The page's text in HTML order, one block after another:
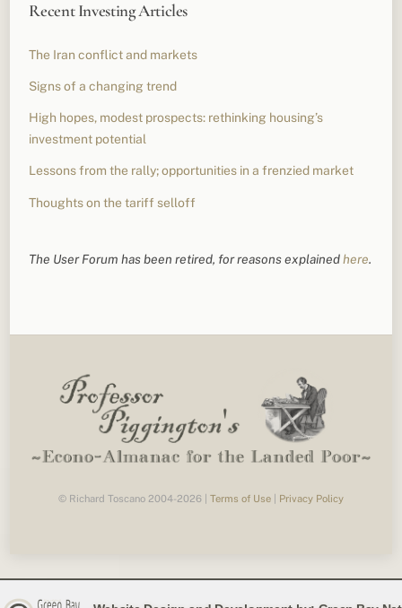
Recent Investing Articles
The Iran conflict and markets
Signs of a changing trend
High hopes, modest prospects: rethinking housing’s
investment potential
Lessons from the rally; opportunities in a frenzied market
Thoughts on the tariff selloff
The User Forum has been retired, for reasons explainedhere.
© Richard Toscano 2004-2026 | Terms of Use | Privacy Policy